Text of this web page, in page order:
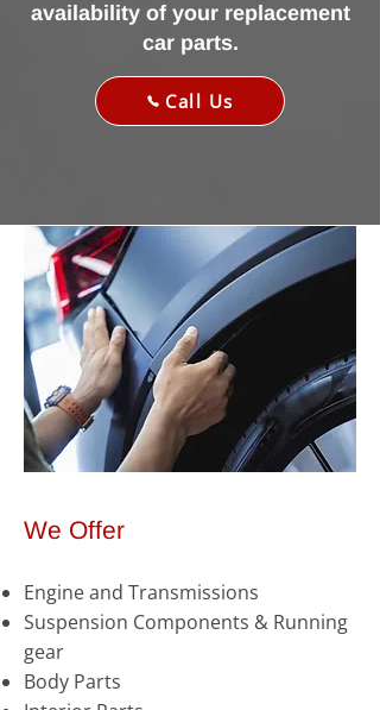
availability of your replacement
car parts.
Call Us
We Offer
Engine and Transmissions
Suspension Components & Running
gear
Body Parts